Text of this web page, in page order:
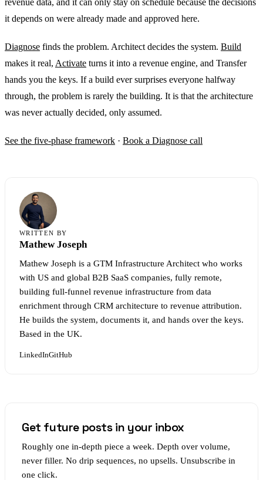
it depends on were already made and approved here.
Diagnose finds the problem. Architect decides the system. Build
makes it real, Activate turns it into a revenue engine, and Transfer
hands you the keys. If a build ever surprises everyone halfway
through, the problem is rarely the building. It is that the architecture
was never actually decided, only assumed.
See the five-phase framework · Book a Diagnose call
WRITTEN BY
Mathew Joseph
Mathew Joseph is a GTM Infrastructure Architect who works
with US and global B2B SaaS companies, fully remote,
building full-funnel revenue infrastructure from data
enrichment through CRM architecture to revenue attribution.
He builds the system, documents it, and hands over the keys.
Based in the UK.
LinkedInGitHub
Get future posts in your inbox
Roughly one in-depth piece a week. Depth over volume,
never filler. No drip sequences, no upsells. Unsubscribe in
one click.